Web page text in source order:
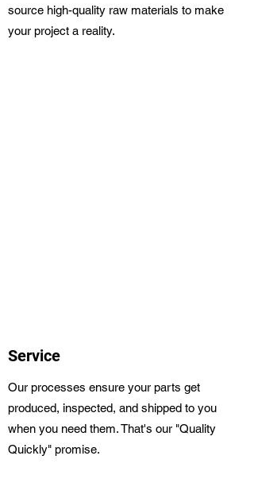
source high-quality raw materials to make
your project a reality.
Service
Our processes ensure your parts get
produced, inspected, and shipped to you
when you need them. That's our "Quality
Quickly" promise.